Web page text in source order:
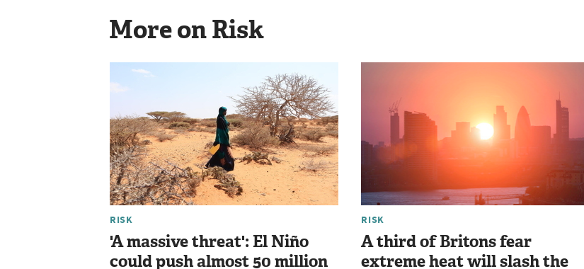
More on Risk
RISK
'A massive threat': El Niño
could push almost 50 million
RISK
A third of Britons fear
extreme heat will slash the